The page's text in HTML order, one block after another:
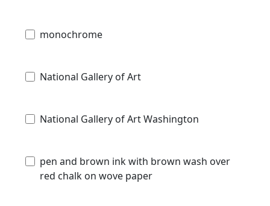
monochrome
National Gallery of Art
National Gallery of Art Washington
pen and brown ink with brown wash over
red chalk on wove paper